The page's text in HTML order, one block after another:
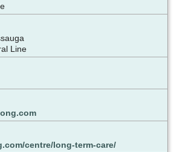
Line
centre/long-term-care/